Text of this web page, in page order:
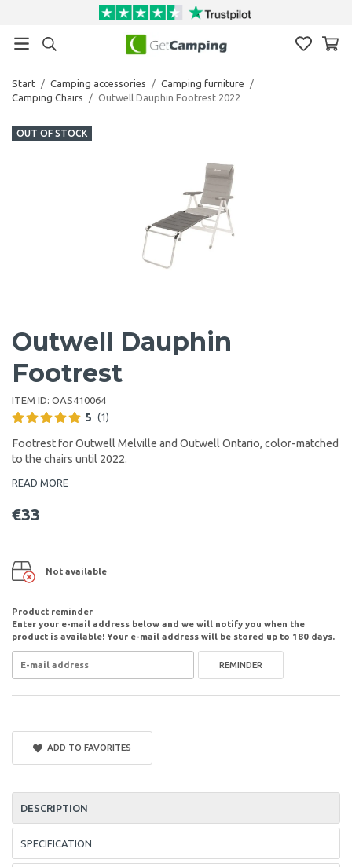
Start / Camping accessories / Camping furniture
/
Camping Chairs
/ Outwell Dauphin Footrest 2022
OUT OF STOCK
Outwell Dauphin
Footrest
ITEM ID: OAS410064
5 (1)
Footrest for Outwell Melville and Outwell Ontario, color-matched
to the chairs until 2022.
READ MORE
€33
Not available
Product reminder
Enter your e-mail address below and we will notify you when the
product is available! Your e-mail address will be stored up to 180 days.
REMINDER
ADD TO FAVORITES
DESCRIPTION
SPECIFICATION